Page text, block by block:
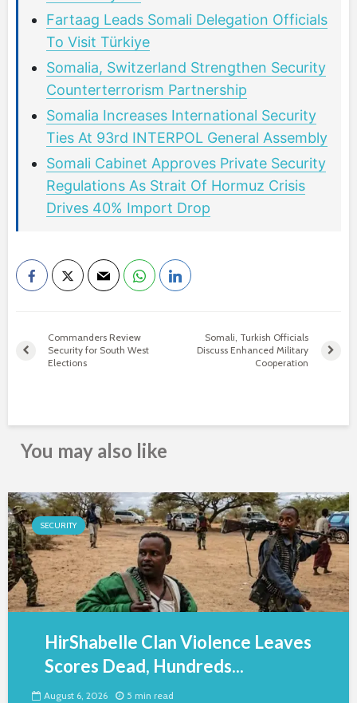
Fartaag Leads Somali Delegation Officials
To Visit Türkiye
Somalia, Switzerland Strengthen Security
Counterterrorism Partnership
Somalia Increases International Security
Ties At 93rd INTERPOL General Assembly
Somali Cabinet Approves Private Security
Regulations As Strait Of Hormuz Crisis
Drives 40% Import Drop
Commanders Review
Security for South West
Elections
Somali, Turkish Officials
Discuss Enhanced Military
Cooperation
You may also like
SECURITY
HirShabelle Clan Violence Leaves
Scores Dead, Hundreds...
August 6, 2026 5 min read